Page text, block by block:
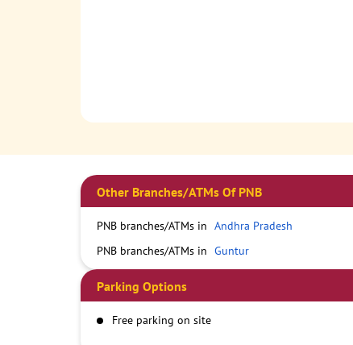
Other Branches/ATMs Of PNB
PNB branches/ATMs in Andhra Pradesh
PNB branches/ATMs in Guntur
Parking Options
Free parking on site